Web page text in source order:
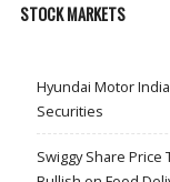
STOCK MARKETS
Hyundai Motor India
Securities
Swiggy Share Price